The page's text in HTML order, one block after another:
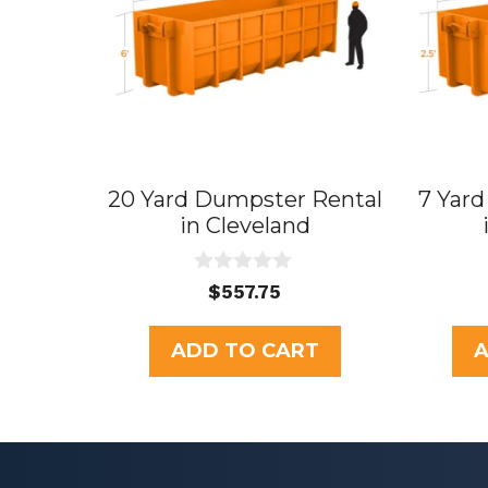
20 Yard Dumpster Rental
in Cleveland
u
t
o
f
$557.75
ADD TO CART
7